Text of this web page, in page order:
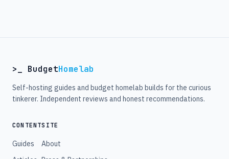
>_ BudgetHomelab
Self-hosting guides and budget homelab builds for the curious
tinkerer. Independent reviews and honest recommendations.
CONTENT
Guides
SITE
About